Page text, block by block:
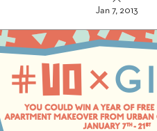
Jan 7, 2013